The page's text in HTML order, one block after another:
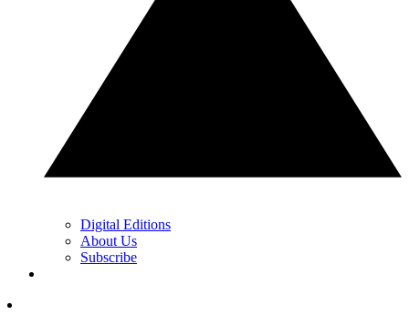
Digital Editions
About Us
Subscribe